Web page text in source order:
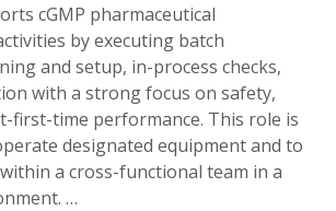
cGMP pharmaceutical
by executing batch
and setup, in-process checks,
with a strong focus on safety,
first-time performance. This role is
designated equipment and to
a cross-functional team in a
…